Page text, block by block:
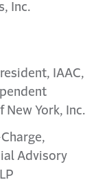
Inc.
IAAC,
New York, Inc.
Advisory